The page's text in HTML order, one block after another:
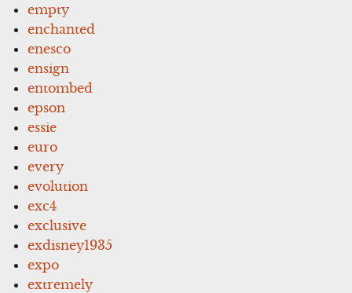
empty
enchanted
enesco
ensign
entombed
epson
essie
euro
every
evolution
exc4
exclusive
exdisney1935
expo
extremely